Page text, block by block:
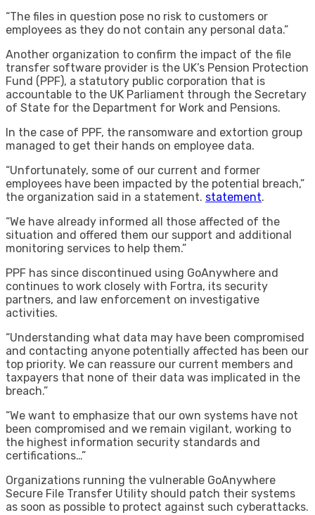
“The files in question pose no risk to customers or
employees as they do not contain any personal data.”
Another organization to confirm the impact of the file
transfer software provider is the UK’s Pension Protection
Fund (PPF), a statutory public corporation that is
accountable to the UK Parliament through the Secretary
of State for the Department for Work and Pensions.
In the case of PPF, the ransomware and extortion group
managed to get their hands on employee data.
“Unfortunately, some of our current and former
employees have been impacted by the potential breach,”
the organization said in a statement. statement.
“We have already informed all those affected of the
situation and offered them our support and additional
monitoring services to help them.”
PPF has since discontinued using GoAnywhere and
continues to work closely with Fortra, its security
partners, and law enforcement on investigative
activities.
“Understanding what data may have been compromised
and contacting anyone potentially affected has been our
top priority. We can reassure our current members and
taxpayers that none of their data was implicated in the
breach.”
“We want to emphasize that our own systems have not
been compromised and we remain vigilant, working to
the highest information security standards and
certifications…”
Organizations running the vulnerable GoAnywhere
Secure File Transfer Utility should patch their systems
as soon as possible to protect against such cyberattacks.